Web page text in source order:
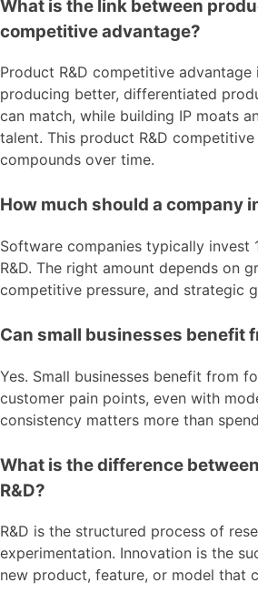
What is the link between
competitive advantage?
Product R&D competitive
producing better, differentiated
can match, while building IP moats
talent. This product R&D
compounds over time.
How much should a company
Software companies typically invest
R&D. The right amount depends on
competitive pressure, and strategic
Can small businesses benefit
Yes. Small businesses benefit from
customer pain points, even with
consistency matters more than
What is the difference
R&D?
R&D is the structured process of
experimentation. Innovation is the
new product, feature, or model that